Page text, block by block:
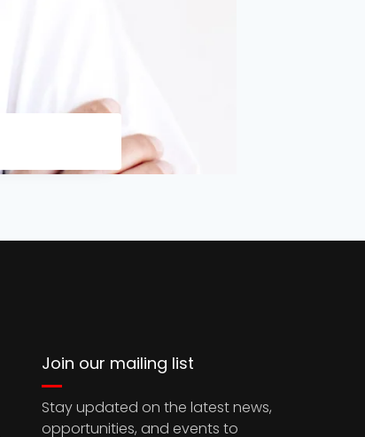
Join our mailing list
Stay updated on the latest news,
opportunities, and events to